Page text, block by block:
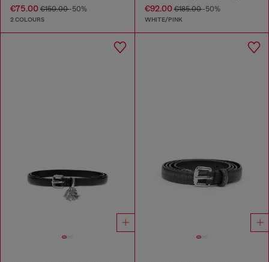
€75.00 €150.00-50%
2 COLOURS
€92.00€185.00-50%
WHITE/PINK